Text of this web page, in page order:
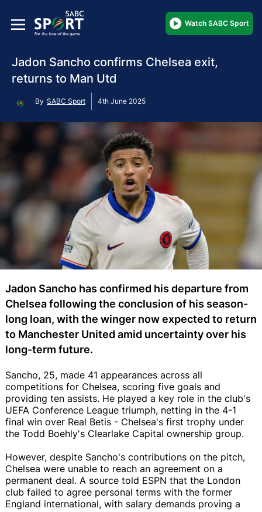
Watch SABC Sport
Jadon Sancho confirms Chelsea exit,
returns to Man Utd
By SABC Sport 4th June 2025
Jadon Sancho has confirmed his departure from
Chelsea following the conclusion of his season-
long loan, with the winger now expected to return
to Manchester United amid uncertainty over his
long-term future.
Sancho, 25, made 41 appearances across all
competitions for Chelsea, scoring five goals and
providing ten assists. He played a key role in the club's
UEFA Conference League triumph, netting in the 4-1
final win over Real Betis - Chelsea's first trophy under
the Todd Boehly's Clearlake Capital ownership group.
However, despite Sancho's contributions on the pitch,
Chelsea were unable to reach an agreement on a
permanent deal. A source told ESPN that the London
club failed to agree personal terms with the former
England international, with salary demands proving a